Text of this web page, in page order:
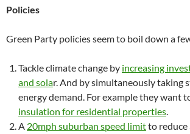
Policies
Green Party policies seem to boil down a
Tackle climate change by increasing
and solar. And by simultaneously taking
energy demand. For example they want
insulation for residential properties.
A 20mph suburban speed limitto reduce